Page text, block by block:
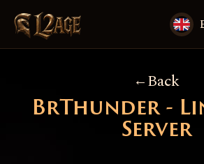
Back
BrThunder -
Server